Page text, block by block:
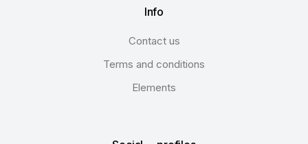
Info
Contact us
Terms and conditions
Elements